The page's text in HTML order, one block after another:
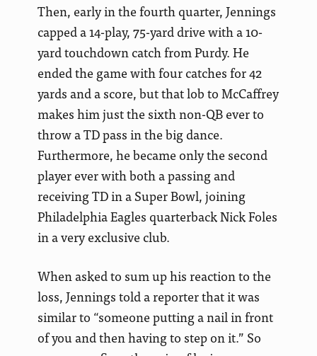
Then, early in the fourth quarter, Jennings
capped a 14-play, 75-yard drive with a 10-
yard touchdown catch from Purdy. He
ended the game with four catches for 42
yards and a score, but that lob to McCaffrey
makes him just the sixth non-QB ever to
throw a TD pass in the big dance.
Furthermore, he became only the second
player ever with both a passing and
receiving TD in a Super Bowl, joining
Philadelphia Eagles quarterback Nick Foles
in a very exclusive club.
When asked to sum up his reaction to the
loss, Jennings told a reporter that it was
similar to “someone putting a nail in front
of you and then having to step on it.” So